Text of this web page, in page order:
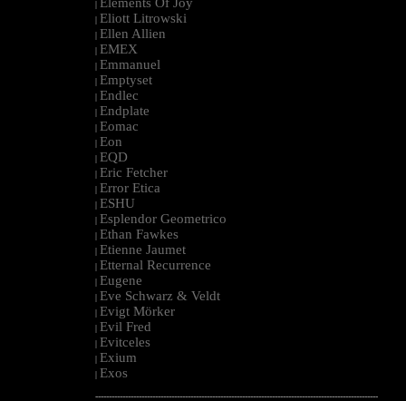
|
| Eliott Litrowski
| Ellen Allien
| EMEX
| Emmanuel
| Emptyset
| Endlec
| Endplate
| Eomac
| Eon
| EQD
| Eric Fetcher
| Error Etica
| ESHU
| Esplendor Geometrico
| Ethan Fawkes
| Etienne Jaumet
| Etternal Recurrence
| Eugene
| Eve Schwarz & Veldt
| Evigt Mörker
| Evil Fred
| Evitceles
| Exium
| Exos
--------------------------------------------------------------------------------------------------------